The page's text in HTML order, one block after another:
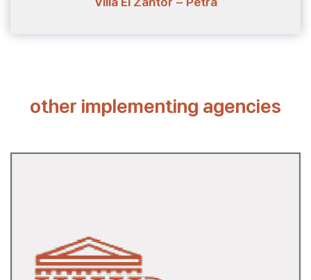
other implementing agencies